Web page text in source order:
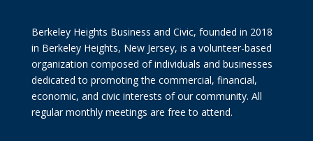
Berkeley Heights Business and Civic, founded in 2018
in Berkeley Heights, New Jersey, is a volunteer-based
organization composed of individuals and businesses
dedicated to promoting the commercial, financial,
economic, and civic interests of our community. All
regular monthly meetings are free to attend.